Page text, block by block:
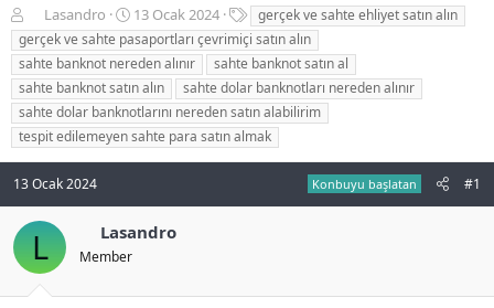
o
n
b
u
y
u
b
ş
l
a
n
Lasandro
B
a
ş
l
a
n
g
ı
a
r
i
13 Ocak 2024
t
i
k
e
t
l
e
gerçek ve sahte ehliyet satın alın
gerçek ve sahte pasaportları çevrimiçi satın alın
sahte banknot nereden alınır
sahte banknot satın al
sahte banknot satın alın
sahte dolar banknotları nereden alınır
sahte dolar banknotlarını nereden satın alabilirim
tespit edilemeyen sahte para satın almak
13 Ocak 2024 Konbuyu başlatan #1
L Lasandro
Member